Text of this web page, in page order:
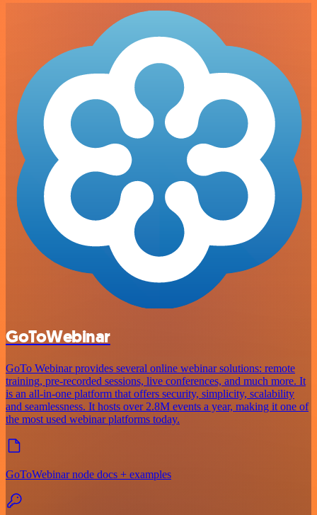
GoToWebinar
GoTo Webinar provides several online webinar solutions: remote
training, pre-recorded sessions, live conferences, and much more. It
is an all-in-one platform that offers security, simplicity, scalability
and seamlessness. It hosts over 2.8M events a year, making it one of
the most used webinar platforms today.
GoToWebinar node docs + examples